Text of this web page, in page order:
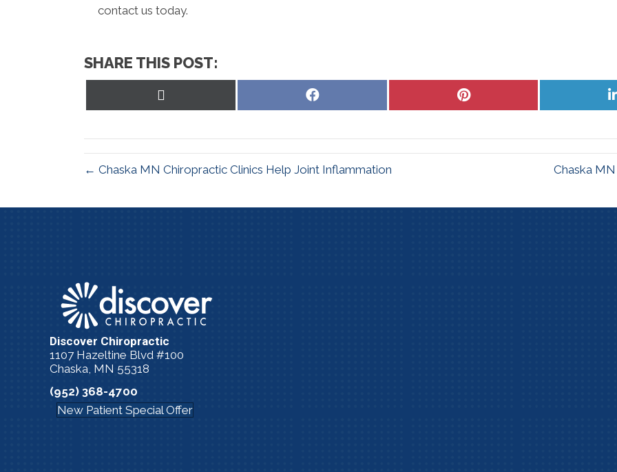
contact us today.
SHARE THIS POST:
Share
Share
← Chaska MN Chiropractic Clinics Help Joint Inflammation Chaska
Discover Chiropractic
1107 Hazeltine Blvd #100
Chaska, MN 55318
(952) 368-4700
New Patient Special Offer